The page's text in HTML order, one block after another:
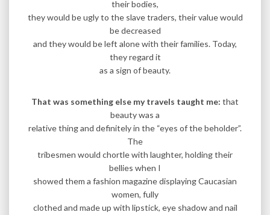
their bodies,
they would be ugly to the slave traders, their value would
be decreased
and they would be left alone with their families. Today,
they regard it
as a sign of beauty.
That was something else my travels taught me: that
beauty was a
relative thing and definitely in the “eyes of the beholder”.
The
tribesmen would chortle with laughter, holding their
bellies when I
showed them a fashion magazine displaying Caucasian
women, fully
clothed and made up with lipstick, eye shadow and nail